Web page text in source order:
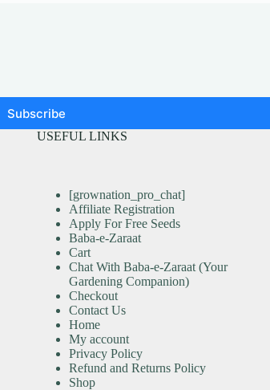
Subscribe
USEFUL LINKS
[grownation_pro_chat]
Affiliate Registration
Apply For Free Seeds
Baba-e-Zaraat
Cart
Chat With Baba-e-Zaraat (Your
Gardening Companion)
Checkout
Contact Us
Home
My account
Privacy Policy
Refund and Returns Policy
Shop